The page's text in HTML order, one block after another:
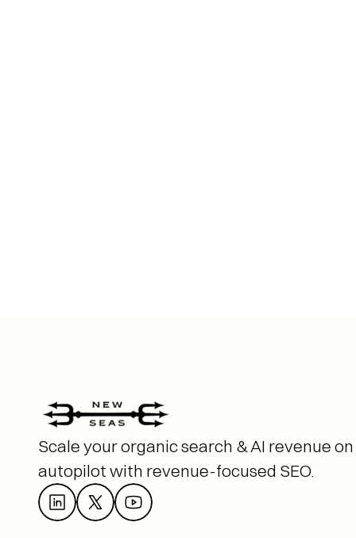
Scale your organic search & AI revenue on
autopilot with revenue-focused SEO.